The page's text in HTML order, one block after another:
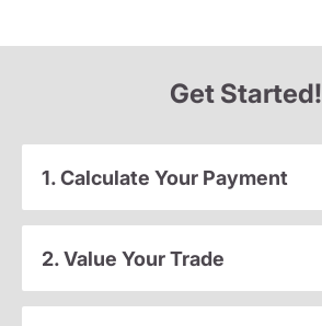
Get Started!
1. Calculate Your Payment
2. Value Your Trade